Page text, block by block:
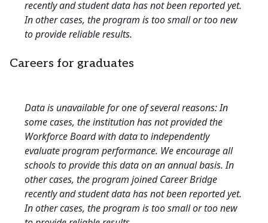
recently and student data has not been reported yet.
In other cases, the program is too small or too new
to provide reliable results.
Careers for graduates
Data is unavailable for one of several reasons: In
some cases, the institution has not provided the
Workforce Board with data to independently
evaluate program performance. We encourage all
schools to provide this data on an annual basis. In
other cases, the program joined Career Bridge
recently and student data has not been reported yet.
In other cases, the program is too small or too new